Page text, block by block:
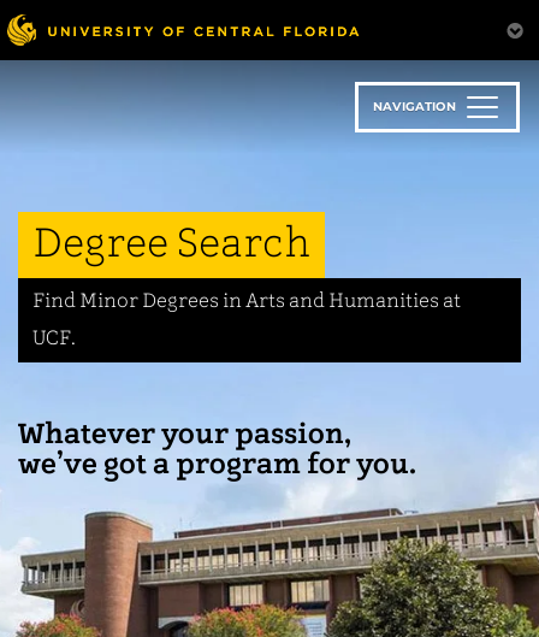
Skip
to
main
NAVIGATION
Degree Search
Find Minor Degrees in Arts and Humanities at
UCF.
Whatever your passion,
we’ve got a program for you.